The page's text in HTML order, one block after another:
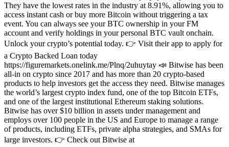
They have the lowest rates in the industry at 8.91%, allowing you to
access instant cash or buy more Bitcoin without triggering a tax
event. You can always see your BTC ownership in your FM
account and verify holdings in your personal BTC vault onchain.
Unlock your crypto’s potential today. 👉 Visit their app to apply for
a Crypto Backed Loan today
https://figuremarkets.onelink.me/Plnq/2uhuytay 📣 Bitwise has been
all-in on crypto since 2017 and has more than 20 crypto-based
products to help investors get the access they need. Bitwise manages
the world’s largest crypto index fund, one of the top Bitcoin ETFs,
and one of the largest institutional Ethereum staking solutions.
Bitwise has over $10 billion in assets under management and
employs over 100 people in the US and Europe to manage a range
of products, including ETFs, private alpha strategies, and SMAs for
large investors. 👉 Check out Bitwise at